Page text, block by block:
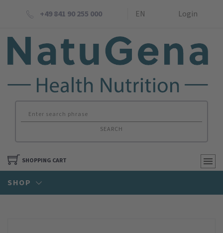
+49 841 90 255 000 EN Login
SEARCH
SHOPPING CART
SHOP